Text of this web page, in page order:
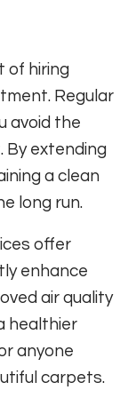
of hiring
Regular
avoid the
By extending
a clean
long run.
offer
enhance
air quality
healthier
anyone
carpets.